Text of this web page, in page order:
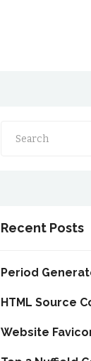
Search
Recent Posts
Period
HTML Source
Website